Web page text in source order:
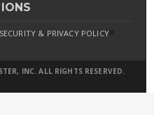
SECURITY & PRIVACY POLICY
INC. ALL RIGHTS RESERVED.